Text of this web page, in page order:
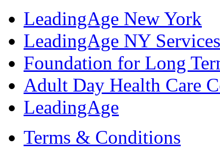
LeadingAge New York
LeadingAge NY
Foundation for Long
Adult Day Health Care
LeadingAge
Terms & Conditions